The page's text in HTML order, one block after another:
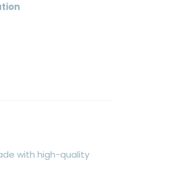
with high-quality